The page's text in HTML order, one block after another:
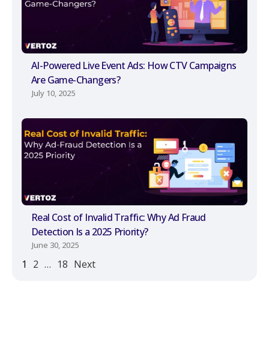
AI-Powered Live Event Ads: How CTV Campaigns
Are Game-Changers?
July 10, 2025
Real Cost of Invalid Traffic: Why Ad Fraud
Detection Is a 2025 Priority?
June 30, 2025
1 2 … 18 Next